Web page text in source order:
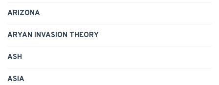
ARIZONA
ARYAN INVASION THEORY
ASH
ASIA